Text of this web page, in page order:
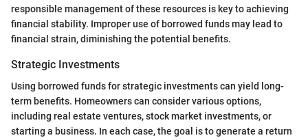
responsible management of these resources is key to achieving
financial stability. Improper use of borrowed funds may lead to
financial strain, diminishing the potential benefits.
Strategic Investments
Using borrowed funds for strategic investments can yield long-
term benefits. Homeowners can consider various options,
including real estate ventures, stock market investments, or
starting a business. In each case, the goal is to generate a return